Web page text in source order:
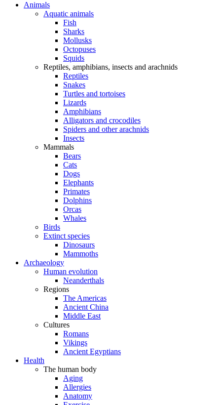
Animals
Aquatic animals
Fish
Sharks
Mollusks
Octopuses
Squids
Reptiles, amphibians, insects and arachnids
Reptiles
Snakes
Turtles and tortoises
Lizards
Amphibians
Alligators and crocodiles
Spiders and other arachnids
Insects
Mammals
Bears
Cats
Dogs
Elephants
Primates
Dolphins
Orcas
Whales
Birds
Extinct species
Dinosaurs
Mammoths
Archaeology
Human evolution
Neanderthals
Regions
The Americas
Ancient China
Middle East
Cultures
Romans
Vikings
Ancient Egyptians
Health
The human body
Aging
Allergies
Anatomy